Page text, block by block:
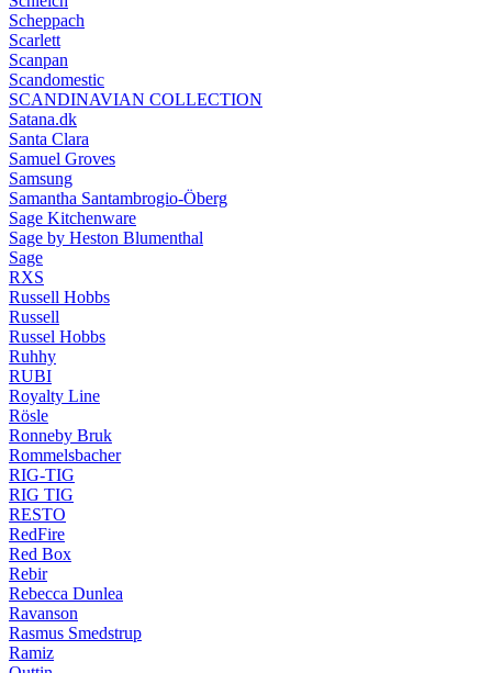
Scheppach
Scarlett
Scanpan
Scandomestic
SCANDINAVIAN COLLECTION
Satana.dk
Santa Clara
Samuel Groves
Samsung
Samantha Santambrogio-Öberg
Sage Kitchenware
Sage by Heston Blumenthal
Sage
RXS
Russell Hobbs
Russell
Russel Hobbs
Ruhhy
RUBI
Royalty Line
Rösle
Ronneby Bruk
Rommelsbacher
RIG-TIG
RIG TIG
RESTO
RedFire
Red Box
Rebir
Rebecca Dunlea
Ravanson
Rasmus Smedstrup
Ramiz